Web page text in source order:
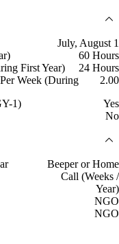
July, August 1
60 Hours
First Year)
24 Hours
Week (During
2.00
1)
Yes
No
Beeper or Home
Call (Weeks /
Year)
NGO
NGO